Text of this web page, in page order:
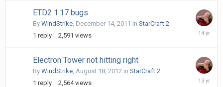
ETD2 1.17 bugs
By WindStrike, December 14, 2011 in StarCraft 2
1 reply 2,591 views
Electron Tower not hitting right
By WindStrike, August 18, 2012 in StarCraft 2
1 reply 2,564 views
August